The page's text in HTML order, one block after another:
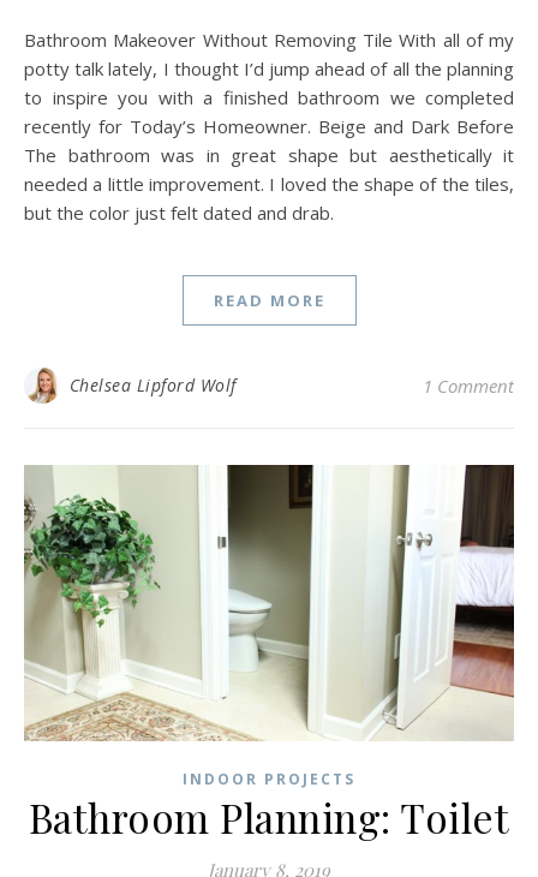
Bathroom Makeover Without Removing Tile With all of my
potty talk lately, I thought I’d jump ahead of all the planning
to inspire you with a finished bathroom we completed
recently for Today’s Homeowner. Beige and Dark Before
The bathroom was in great shape but aesthetically it
needed a little improvement. I loved the shape of the tiles,
but the color just felt dated and drab.
READ MORE
Chelsea Lipford Wolf 1 Comment
INDOOR PROJECTS
Bathroom Planning: Toilet
January 8, 2019